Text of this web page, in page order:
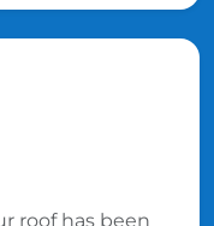
roof has been